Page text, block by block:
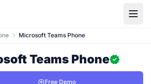
Microsoft Teams Phone
Teams Phone
Free Demo